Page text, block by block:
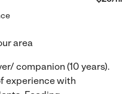
area
companion (10 years).
experience with